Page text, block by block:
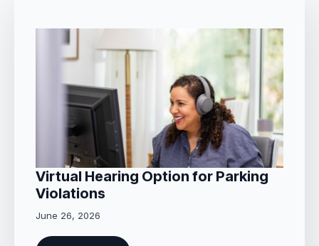
Virtual Hearing Option for Parking
Violations
June 26, 2026